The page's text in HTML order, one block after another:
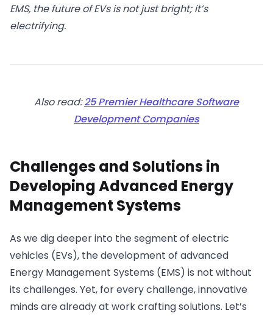
EMS, the future of EVs is not just bright; it’s
electrifying.
Also read:25 Premier Healthcare Software
Development Companies
Challenges and Solutions in
Developing Advanced Energy
Management Systems
As we dig deeper into the segment of electric
vehicles (EVs), the development of advanced
Energy Management Systems (EMS) is not without
its challenges. Yet, for every challenge, innovative
minds are already at work crafting solutions. Let’s